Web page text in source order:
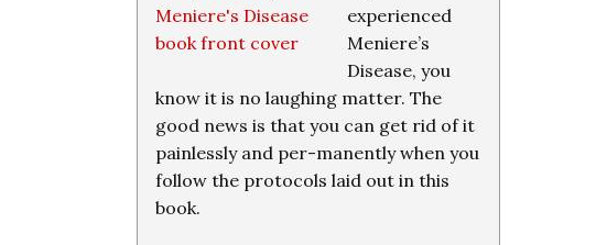
experienced
Meniere’s
Disease, you
know it is no laughing matter. The
good news is that you can get rid of it
painlessly and per-manently when you
follow the protocols laid out in this
book.